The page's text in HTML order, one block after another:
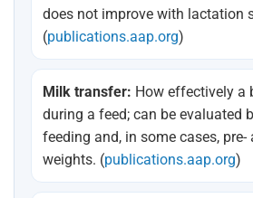
does not improve with lactation
(publications.aap.org)
Milk transfer: How effectively a
during a feed; can be evaluated
feeding and, in some cases, pre-
weights. (publications.aap.org)